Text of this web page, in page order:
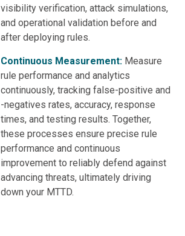
visibility verification, attack simulations,
and operational validation before and
after deploying rules.
Continuous Measurement: Measure
rule performance and analytics
continuously, tracking false-positive and
-negatives rates, accuracy, response
times, and testing results. Together,
these processes ensure precise rule
performance and continuous
improvement to reliably defend against
advancing threats, ultimately driving
down your MTTD.